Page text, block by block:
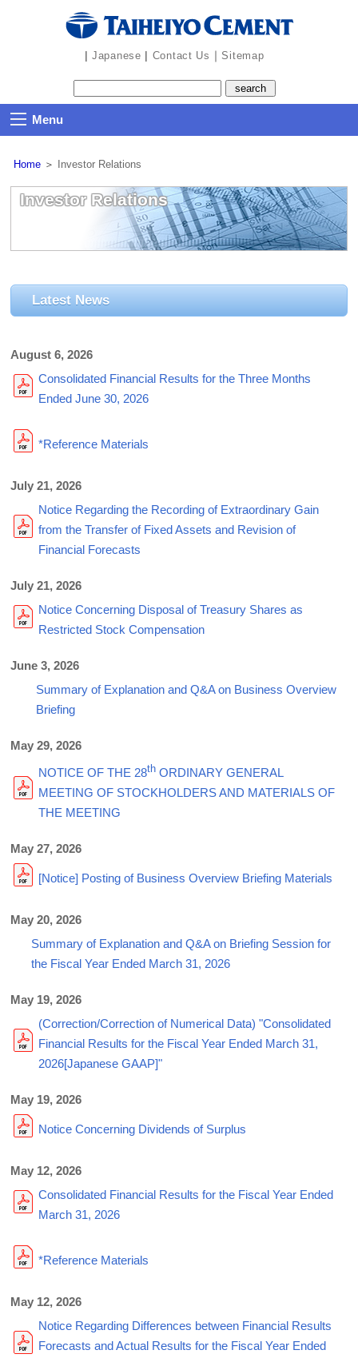
| Japanese | Contact Us ｜Sitemap
Menu
Home ＞ Investor Relations
Investor Relations
Latest News
August 6, 2026
Consolidated Financial Results for the Three Months
Ended June 30, 2026
*Reference Materials
July 21, 2026
Notice Regarding the Recording of Extraordinary Gain
from the Transfer of Fixed Assets and Revision of
Financial Forecasts
July 21, 2026
Notice Concerning Disposal of Treasury Shares as
Restricted Stock Compensation
June 3, 2026
Summary of Explanation and Q&A on Business Overview
Briefing
May 29, 2026
NOTICE OF THE 28th ORDINARY GENERAL
MEETING OF STOCKHOLDERS AND MATERIALS OF
THE MEETING
May 27, 2026
[Notice] Posting of Business Overview Briefing Materials
May 20, 2026
Summary of Explanation and Q&A on Briefing Session for
the Fiscal Year Ended March 31, 2026
May 19, 2026
(Correction/Correction of Numerical Data) "Consolidated
Financial Results for the Fiscal Year Ended March 31,
2026[Japanese GAAP]"
May 19, 2026
Notice Concerning Dividends of Surplus
May 12, 2026
Consolidated Financial Results for the Fiscal Year Ended
March 31, 2026
*Reference Materials
May 12, 2026
Notice Regarding Differences between Financial Results
Forecasts and Actual Results for the Fiscal Year Ended